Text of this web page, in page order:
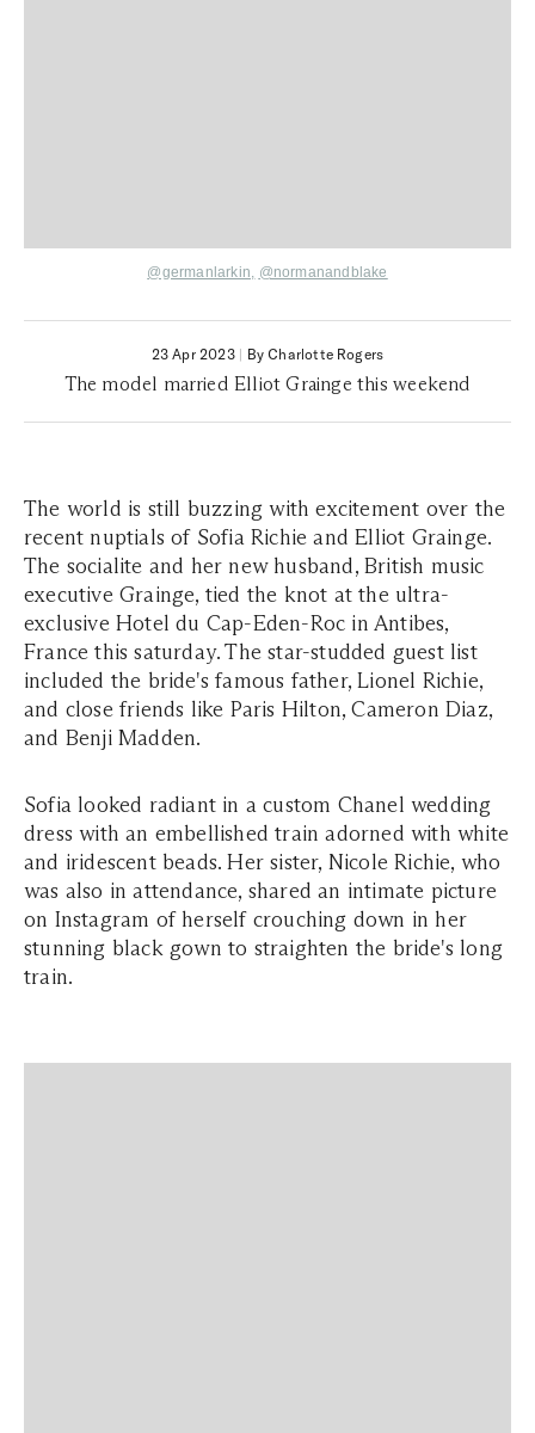
@germanlarkin, @normanandblake
23 Apr 2023| By Charlotte Rogers
The model married Elliot Grainge this weekend
The world is still buzzing with excitement over the
recent nuptials of Sofia Richie and Elliot Grainge.
The socialite and her new husband, British music
executive Grainge, tied the knot at the ultra-
exclusive Hotel du Cap-Eden-Roc in Antibes,
France this saturday. The star-studded guest list
included the bride's famous father, Lionel Richie,
and close friends like Paris Hilton, Cameron Diaz,
and Benji Madden.
Sofia looked radiant in a custom Chanel wedding
dress with an embellished train adorned with white
and iridescent beads. Her sister, Nicole Richie, who
was also in attendance, shared an intimate picture
on Instagram of herself crouching down in her
stunning black gown to straighten the bride's long
train.